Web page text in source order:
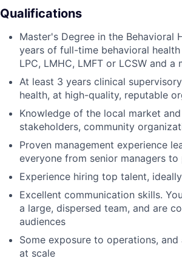
Qualifications
Master's Degree in the Behavioral
years of full-time behavioral
LPC, LMHC, LMFT or LCSW and
At least 3 years clinical
health, at high-quality, reputable
Knowledge of the local market
stakeholders, community
Proven management experience
everyone from senior managers
Experience hiring top talent,
Excellent communication skills.
a large, dispersed team, and are
audiences
Some exposure to operations,
at scale